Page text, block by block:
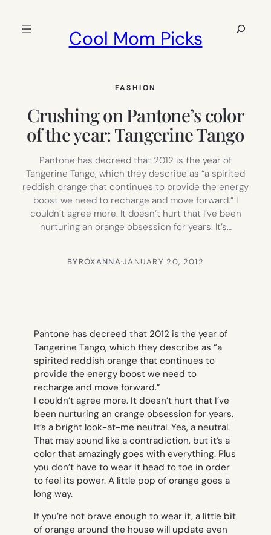
Cool Mom Picks
Search
FASHION
Crushing on Pantone’s color
of the year: Tangerine Tango
Pantone has decreed that 2012 is the year of
Tangerine Tango, which they describe as “a spirited
reddish orange that continues to provide the energy
boost we need to recharge and move forward.” I
couldn’t agree more. It doesn’t hurt that I’ve been
nurturing an orange obsession for years. It’s…
BYROXANNA·JANUARY 20, 2012
Pantone has decreed that 2012 is the year of
Tangerine Tango, which they describe as “a
spirited reddish orange that continues to
provide the energy boost we need to
recharge and move forward.”
I couldn’t agree more. It doesn’t hurt that I’ve
been nurturing an orange obsession for years.
It’s a bright look-at-me neutral. Yes, a neutral.
That may sound like a contradiction, but it’s a
color that amazingly goes with everything. Plus
you don’t have to wear it head to toe in order
to feel its power. A little pop of orange goes a
long way.
If you’re not brave enough to wear it, a little bit
of orange around the house will update even